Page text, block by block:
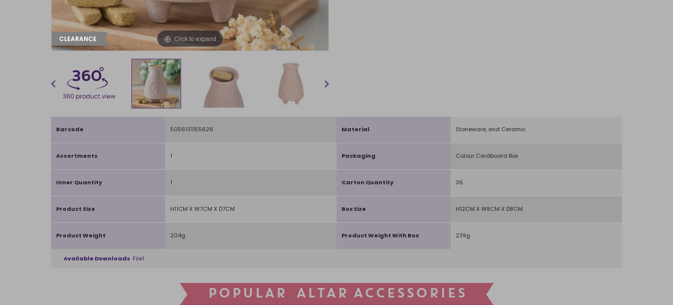
Click to expand
CLEARANCE
Barcode 5056131155626 Material Stoneware, and Ceramic
Assortments 1 Packaging Colour Cardboard Box
Inner Quantity 1 Carton Quantity 36
Product Size H11CM X W7CM X D7CM Box Size H12CM X W8CM X D8CM
Product Weight 204g Product Weight With Box 239g
Available Downloads File1
POPULAR ALTAR ACCESSORIES